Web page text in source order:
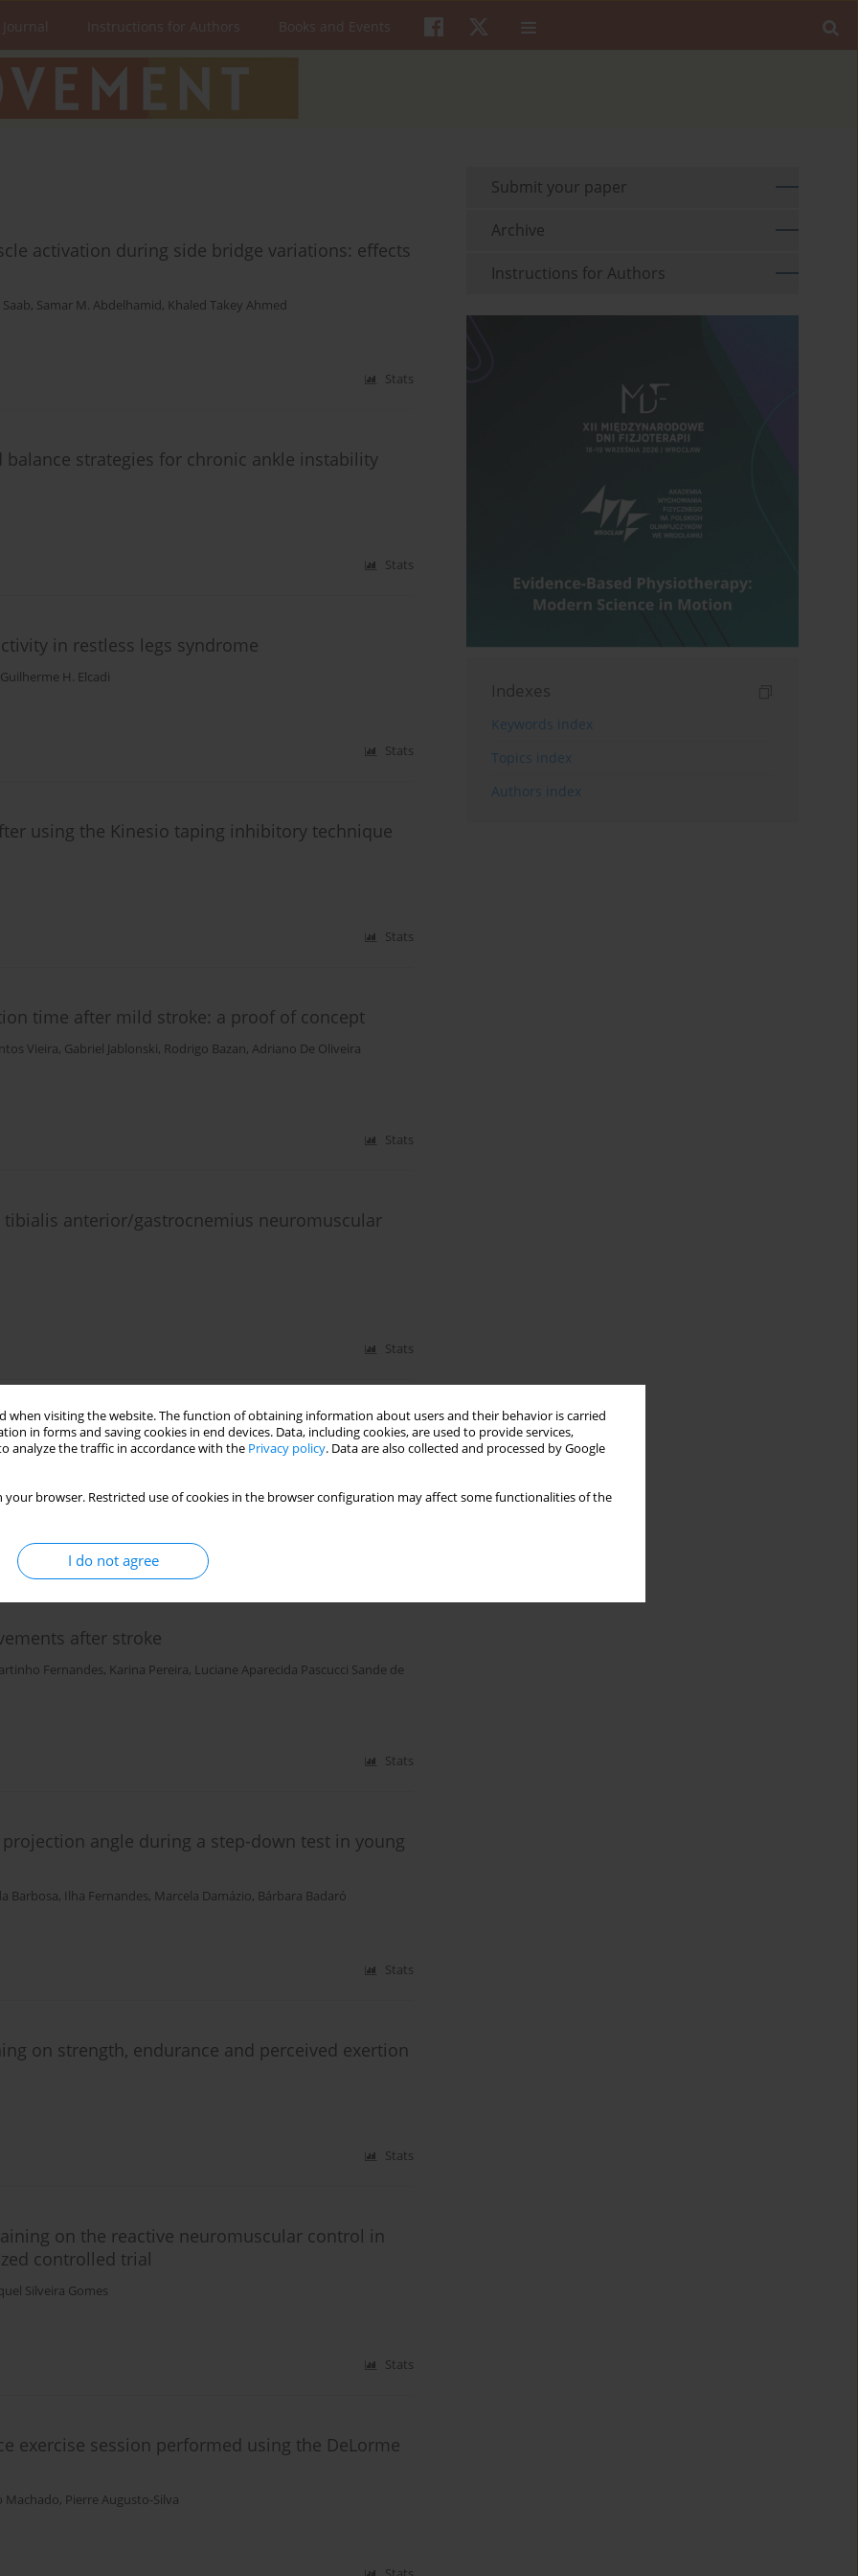
when visiting the website. The function of obtaining information about users and their behavior is carried
in forms and saving cookies in end devices. Data, including cookies, are used to provide services,
analyze the traffic in accordance with the Privacy policy. Data are also collected and processed by Google
your browser. Restricted use of cookies in the browser configuration may affect some functionalities of the
I do not agree
Instructions for Authors Books and Events
activation during side bridge variations: effects
, Samar M. Abdelhamid, Khaled Takey Ahmed
Stats
strategies for chronic ankle instability
Stats
in restless legs syndrome
Guilherme H. Elcadi
Stats
using the Kinesio taping inhibitory technique
Stats
time after mild stroke: a proof of concept
Vieira, Gabriel Jablonski, Rodrigo Bazan, Adriano De Oliveira
Stats
anterior/gastrocnemius neuromuscular
Stats
induce a post activation potentiation effect on
after stroke
Fernandes, Karina Pereira, Luciane Aparecida Pascucci Sande de
Stats
angle during a step-down test in young
Barbosa, Ilha Fernandes, Marcela Damázio, Bárbara Badaró
Stats
on strength, endurance and perceived exertion
Stats
on the reactive neuromuscular control in
controlled trial
Silveira Gomes
Stats
exercise session performed using the DeLorme
Machado, Pierre Augusto-Silva
Submit your paper
Archive
Instructions for Authors
Indexes
Keywords index
Topics index
Authors index